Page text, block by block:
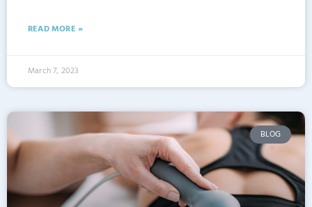
READ MORE »
March 7, 2023
BLOG